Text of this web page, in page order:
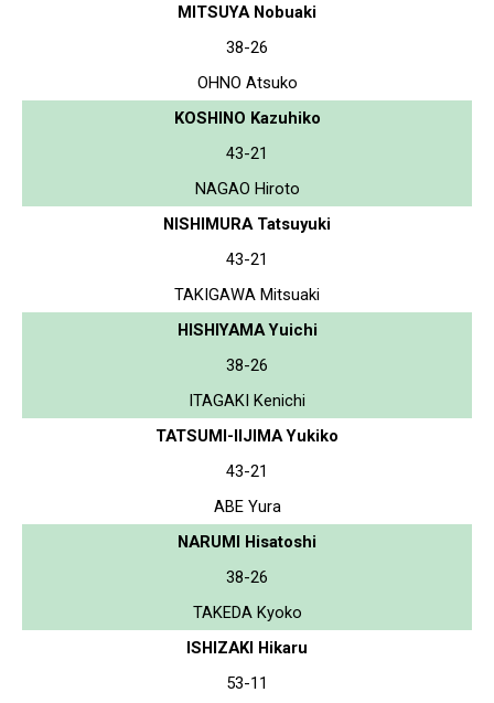
MITSUYA Nobuaki
38-26
OHNO Atsuko
KOSHINO Kazuhiko
43-21
NAGAO Hiroto
NISHIMURA Tatsuyuki
43-21
TAKIGAWA Mitsuaki
HISHIYAMA Yuichi
38-26
ITAGAKI Kenichi
TATSUMI-IIJIMA Yukiko
43-21
ABE Yura
NARUMI Hisatoshi
38-26
TAKEDA Kyoko
ISHIZAKI Hikaru
53-11